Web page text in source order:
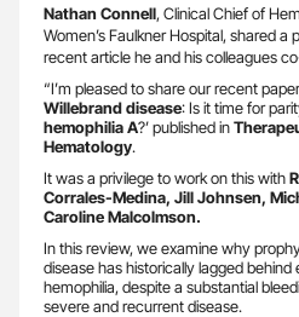
Nathan Connell, Clinical Chief of
Women’s Faulkner Hospital, shared a
recent article he and his colleagues
“I’m pleased to share our recent
Willebrand disease: Is it time for
hemophilia A?’ published in
Hematology.
It was a privilege to work on this with
Corrales-Medina, Jill Johnsen,
Caroline Malcolmson.
In this review, we examine why
disease has historically lagged
hemophilia, despite a substantial
severe and recurrent disease.